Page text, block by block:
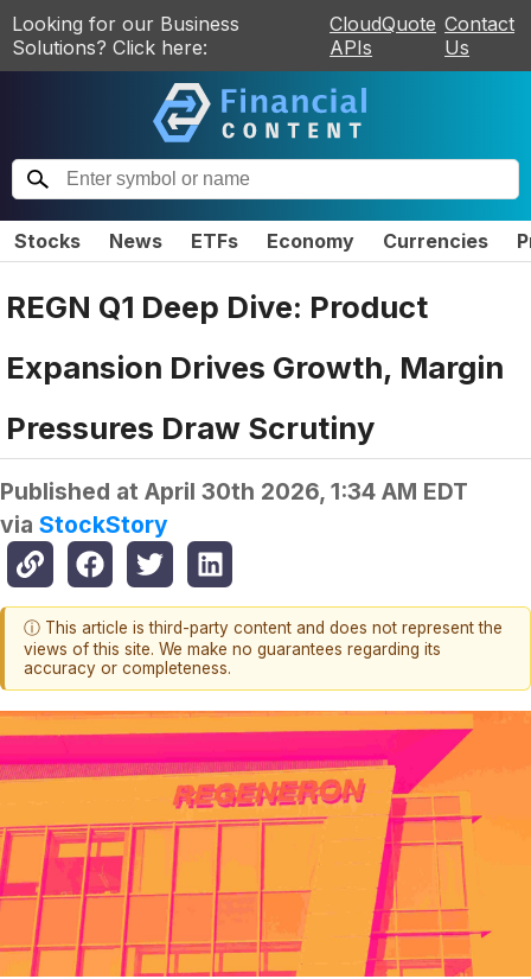
Looking for our Business
Solutions? Click here:
CloudQuote
APIs
Contact
Us
Stocks News ETFs Economy Currencies
REGN Q1 Deep Dive: Product
Expansion Drives Growth, Margin
Pressures Draw Scrutiny
Published at April 30th 2026, 1:34 AM EDT
via StockStory
ⓘ This article is third-party content and does not represent the
views of this site. We make no guarantees regarding its
accuracy or completeness.